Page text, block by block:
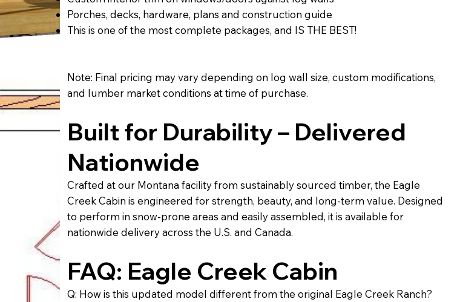
Porches, decks, hardware, plans and construction guide
This is one of the most complete packages, and IS THE BEST!
Note: Final pricing may vary depending on log wall size, custom modifications,
and lumber market conditions at time of purchase.
Built for Durability – Delivered
Nationwide
Crafted at our Montana facility from sustainably sourced timber, the Eagle
Creek Cabin is engineered for strength, beauty, and long-term value. Designed
to perform in snow-prone areas and easily assembled, it is available for
nationwide delivery across the U.S. and Canada.
FAQ: Eagle Creek Cabin
Q: How is this updated model different from the original Eagle Creek Ranch?